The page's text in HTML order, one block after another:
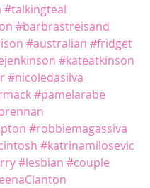
#talkingteal
#barbrastreisand
#australian #fridget
#kateatkinson
#nicoledasilva
#pamelarabe
#robbiemagassiva
#katrinamilosevic
#lesbian #couple